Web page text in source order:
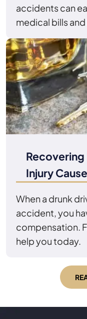
accidents can
medical bills
Recovering
Injury
When a drunk
accident, you
compensation.
help you today.